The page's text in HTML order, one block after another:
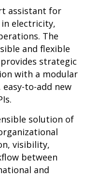
assistant for
electricity,
The
and flexible
strategic
with a modular
to-add new
solution of
visibility,
between
and